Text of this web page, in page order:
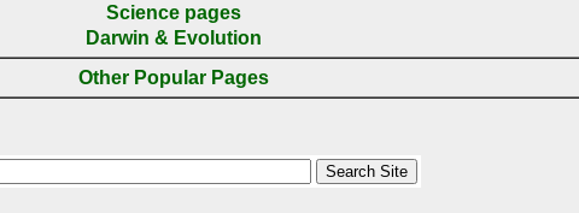
Science pages
Darwin & Evolution
Other Popular Pages